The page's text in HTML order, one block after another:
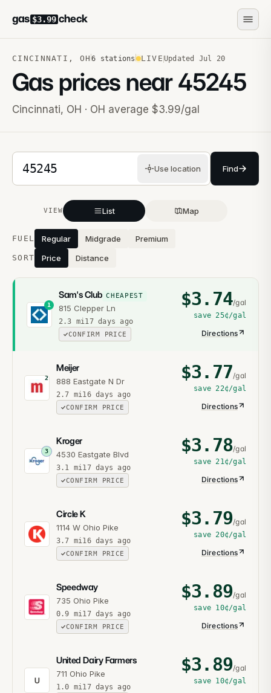
gas $3.99 check
CINCINNATI , OH 6 stations LIVE Updated Jul 20
Gas prices near45245
Cincinnati, OH · OH average $3.99/gal
5-digit ZIP code
Use location Find
VIEW List Map
Stations near you
FUEL Regular Midgrade Premium
SORT Price Distance
1
Sam's Club CHEAPEST
815 Clepper Ln
2.3 mi17 days ago
CONFIRM PRICE
$3.74/gal
save 25¢/gal
Directions
2
Meijer
888 Eastgate N Dr
2.7 mi16 days ago
CONFIRM PRICE
$3.77/gal
save 22¢/gal
Directions
3
Kroger
4530 Eastgate Blvd
3.1 mi17 days ago
CONFIRM PRICE
$3.78/gal
save 21¢/gal
Directions
Circle K
1114 W Ohio Pike
3.7 mi16 days ago
CONFIRM PRICE
$3.79/gal
save 20¢/gal
Directions
Speedway
735 Ohio Pike
0.9 mi17 days ago
CONFIRM PRICE
$3.89/gal
save 10¢/gal
Directions
U
United Dairy Farmers
711 Ohio Pike
1.0 mi17 days ago
$3.89/gal
save 10¢/gal